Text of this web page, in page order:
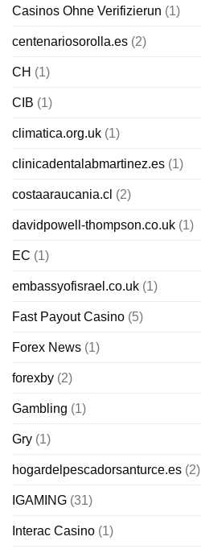
Casinos Ohne Verifizierun (1)
centenariosorolla.es (2)
CH (1)
CIB (1)
climatica.org.uk (1)
clinicadentalabmartinez.es (1)
costaaraucania.cl (2)
davidpowell-thompson.co.uk (1)
EC (1)
embassyofisrael.co.uk (1)
Fast Payout Casino (5)
Forex News (1)
forexby (2)
Gambling (1)
Gry (1)
hogardelpescadorsanturce.es (2)
IGAMING (31)
Interac Casino (1)